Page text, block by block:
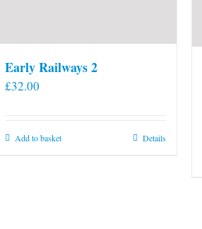
Early Railways 2
£32.00
Add to basket Details